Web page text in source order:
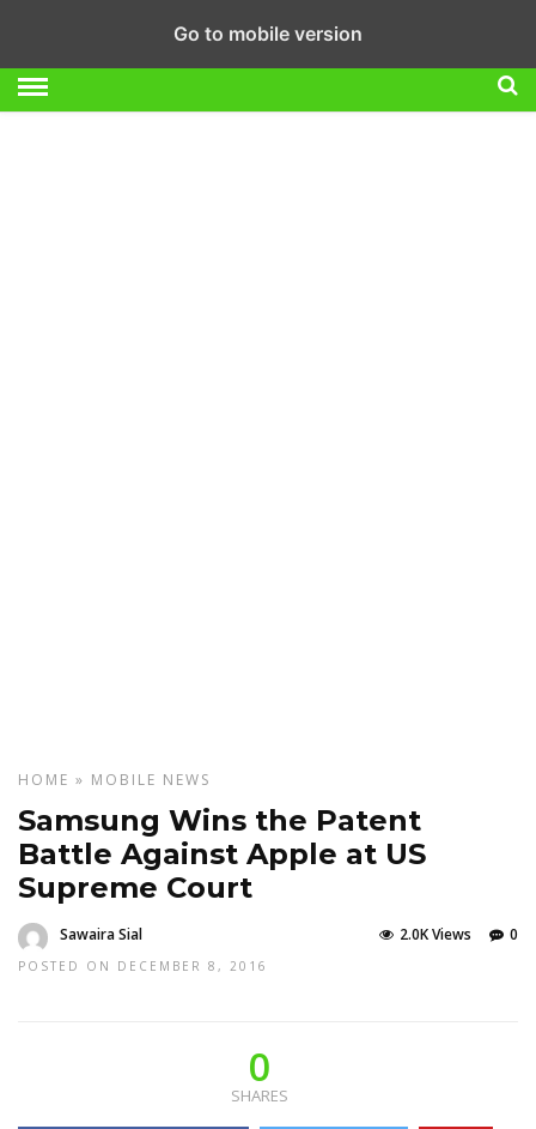
HOME » MOBILE NEWS
Samsung Wins the Patent
Battle Against Apple at US
Supreme Court
Sawaira Sial
POSTED ON DECEMBER 8, 2016
0
2.0K Views
0
SHARES
Go to mobile version